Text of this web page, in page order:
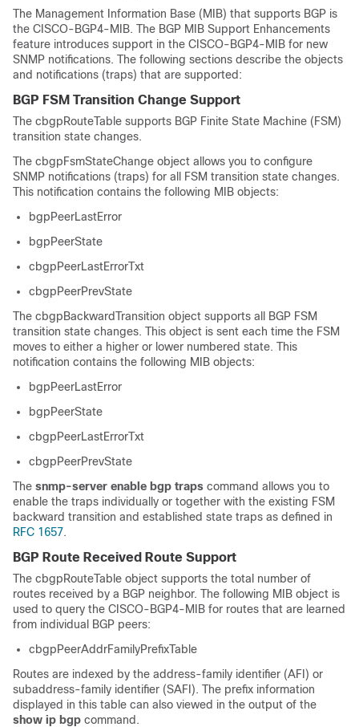
The Management Information Base (MIB) that supports BGP is
the CISCO-BGP4-MIB. The BGP MIB Support Enhancements
feature introduces support in the CISCO-BGP4-MIB for new
SNMP notifications. The following sections describe the objects
and notifications (traps) that are supported:
BGP FSM Transition Change Support
The cbgpRouteTable supports BGP Finite State Machine (FSM)
transition state changes.
The cbgpFsmStateChange object allows you to configure
SNMP notifications (traps) for all FSM transition state changes.
This notification contains the following MIB objects:
bgpPeerLastError
bgpPeerState
cbgpPeerLastErrorTxt
cbgpPeerPrevState
The cbgpBackwardTransition object supports all BGP FSM
transition state changes. This object is sent each time the FSM
moves to either a higher or lower numbered state. This
notification contains the following MIB objects:
bgpPeerLastError
bgpPeerState
cbgpPeerLastErrorTxt
cbgpPeerPrevState
The snmp-server enable bgp traps command allows you to
enable the traps individually or together with the existing FSM
backward transition and established state traps as defined in
RFC 1657.
BGP Route Received Route Support
The cbgpRouteTable object supports the total number of
routes received by a BGP neighbor. The following MIB object is
used to query the CISCO-BGP4-MIB for routes that are learned
from individual BGP peers:
cbgpPeerAddrFamilyPrefixTable
Routes are indexed by the address-family identifier (AFI) or
subaddress-family identifier (SAFI). The prefix information
displayed in this table can also viewed in the output of the
show ip bgp command.